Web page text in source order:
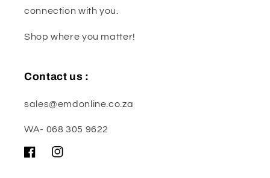
connection with you.
Shop where you matter!
Contact us :
sales@emdonline.co.za
WA- 068 305 9622
FacebookInstagram